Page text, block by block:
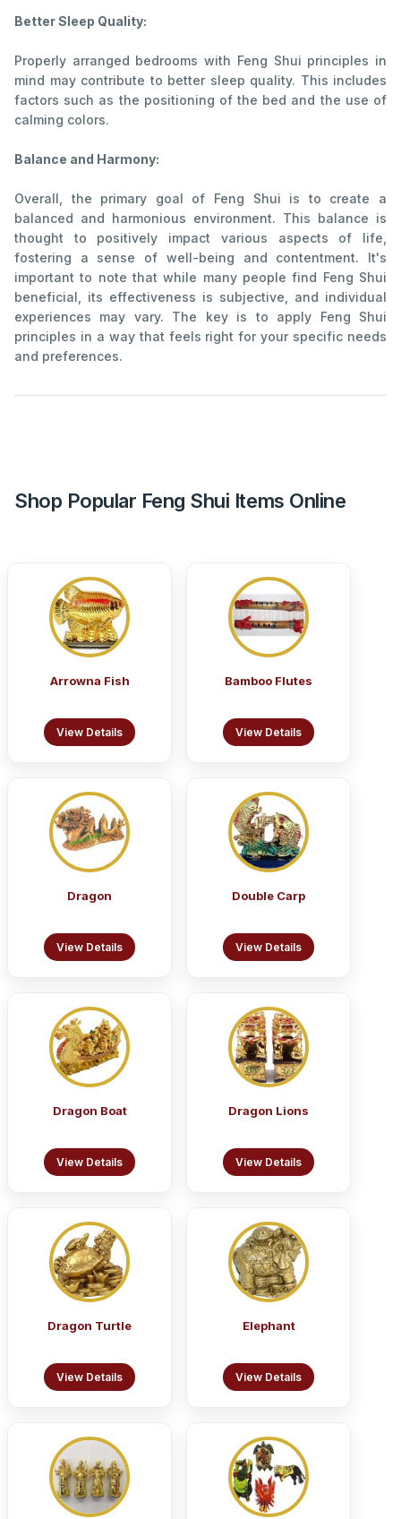
Better Sleep Quality:
Properly arranged bedrooms with Feng Shui principles in
mind may contribute to better sleep quality. This includes
factors such as the positioning of the bed and the use of
calming colors.
Balance and Harmony:
Overall, the primary goal of Feng Shui is to create a
balanced and harmonious environment. This balance is
thought to positively impact various aspects of life,
fostering a sense of well-being and contentment. It's
important to note that while many people find Feng Shui
beneficial, its effectiveness is subjective, and individual
experiences may vary. The key is to apply Feng Shui
principles in a way that feels right for your specific needs
and preferences.
Shop Popular Feng Shui Items Online
Arrowna Fish
View Details
Bamboo Flutes
View Details
Dragon
View Details
Double Carp
View Details
Dragon Boat
View Details
Dragon Lions
View Details
Dragon Turtle
View Details
Elephant
View Details